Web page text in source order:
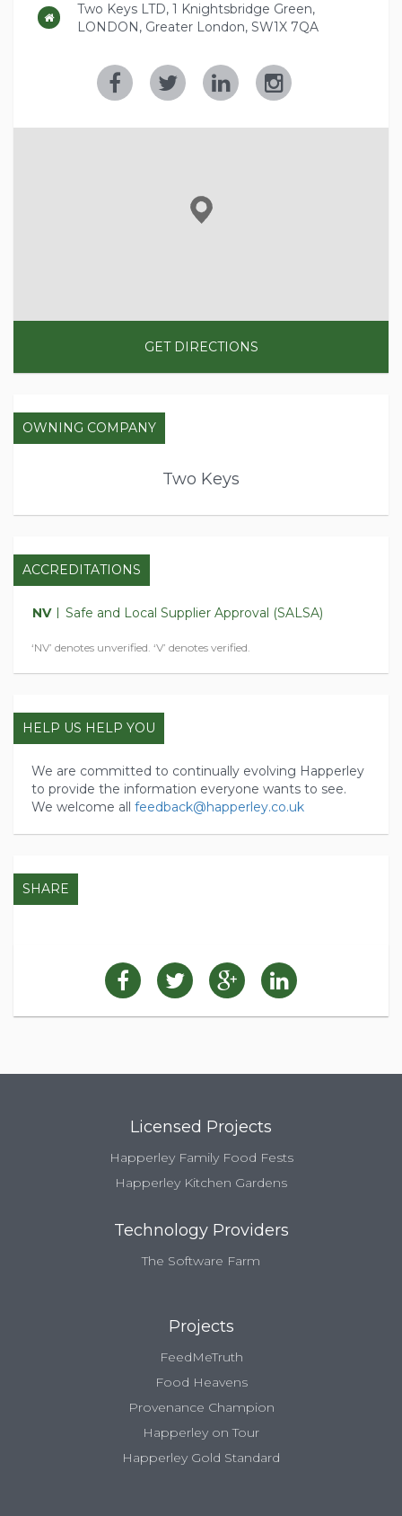
Two Keys LTD, 1 Knightsbridge Green,
LONDON, Greater London, SW1X 7QA
GET DIRECTIONS
OWNING COMPANY
Two Keys
ACCREDITATIONS
NV Safe and Local Supplier Approval (SALSA)
‘NV’ denotes unverified. ‘V’ denotes verified.
HELP US HELP YOU
We are committed to continually evolving Happerley
to provide the information everyone wants to see.
We welcome all feedback@happerley.co.uk
SHARE
Licensed Projects
Happerley Family Food Fests
Happerley Kitchen Gardens
Technology Providers
The Software Farm
Projects
FeedMeTruth
Food Heavens
Provenance Champion
Happerley on Tour
Happerley Gold Standard